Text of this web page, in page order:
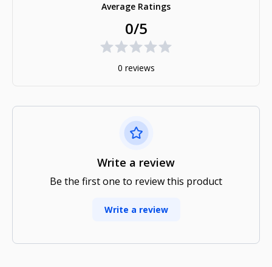
Average Ratings
0/5
0 reviews
Write a review
Be the first one to review this product
Write a review